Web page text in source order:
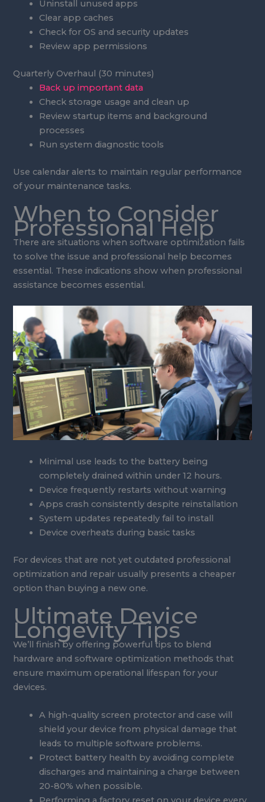
Uninstall unused apps
Clear app caches
Check for OS and security updates
Review app permissions
Quarterly Overhaul (30 minutes)
Back up important data
Check storage usage and clean up
Review startup items and background
processes
Run system diagnostic tools
Use calendar alerts to maintain regular performance
of your maintenance tasks.
When to Consider
Professional Help
There are situations when software optimization fails
to solve the issue and professional help becomes
essential. These indications show when professional
assistance becomes essential.
Minimal use leads to the battery being
completely drained within under 12 hours.
Device frequently restarts without warning
Apps crash consistently despite reinstallation
System updates repeatedly fail to install
Device overheats during basic tasks
For devices that are not yet outdated professional
optimization and repair usually presents a cheaper
option than buying a new one.
Ultimate Device
Longevity Tips
We’ll finish by offering powerful tips to blend
hardware and software optimization methods that
ensure maximum operational lifespan for your
devices.
A high-quality screen protector and case will
shield your device from physical damage that
leads to multiple software problems.
Protect battery health by avoiding complete
discharges and maintaining a charge between
20-80% when possible.